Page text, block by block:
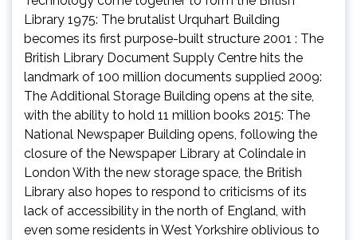
Library 1975: The brutalist Urquhart Building
becomes its first purpose-built structure 2001 : The
British Library Document Supply Centre hits the
landmark of 100 million documents supplied 2009:
The Additional Storage Building opens at the site,
with the ability to hold 11 million books 2015: The
National Newspaper Building opens, following the
closure of the Newspaper Library at Colindale in
London With the new storage space, the British
Library also hopes to respond to criticisms of its
lack of accessibility in the north of England, with
even some residents in West Yorkshire oblivious to